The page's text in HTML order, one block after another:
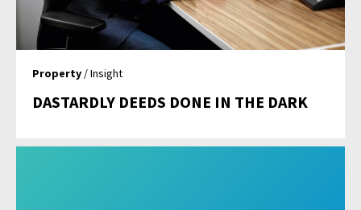
Property / Insight
DASTARDLY DEEDS DONE IN THE DARK